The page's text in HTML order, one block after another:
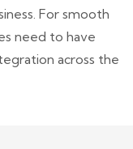
For smooth
need to have
across the